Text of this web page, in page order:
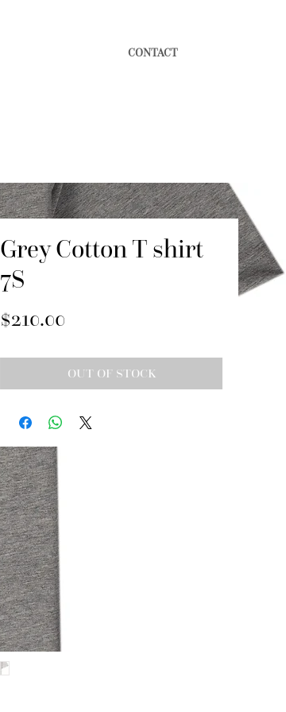
CONTACT
Grey Cotton T shirt
7S
$210.00
OUT OF STOCK